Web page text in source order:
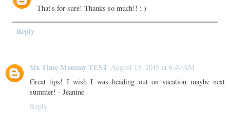
That's for sure! Thanks so much!! : )
Reply
Six Time Mommy TEST August 15, 2015 at 6:40 AM
Great tips! I wish I was heading out on vacation maybe next
summer! - Jeanine
Reply